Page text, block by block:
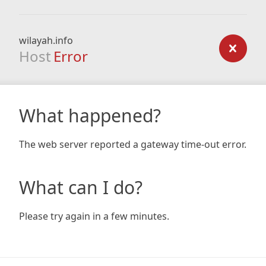
wilayah.info
Host Error
What happened?
The web server reported a gateway time-out error.
What can I do?
Please try again in a few minutes.